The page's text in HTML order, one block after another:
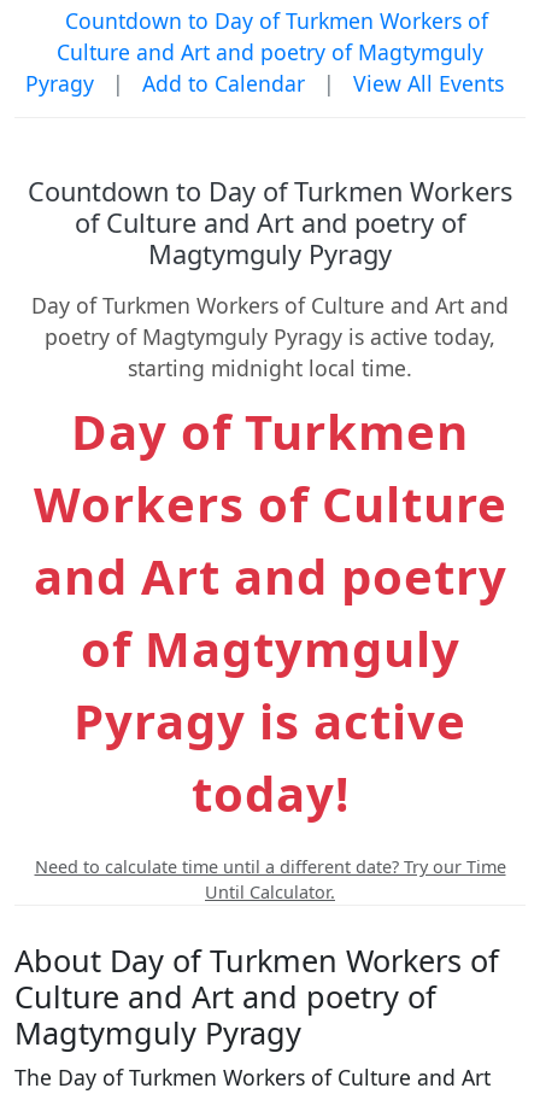
Countdown to Day of Turkmen Workers of
Culture and Art and poetry of Magtymguly
Pyragy
| Add to Calendar | View All Events
Countdown to Day of Turkmen Workers
of Culture and Art and poetry of
Magtymguly Pyragy
Day of Turkmen Workers of Culture and Art and
poetry of Magtymguly Pyragy is active today,
starting midnight local time.
Day of Turkmen
Workers of Culture
and Art and poetry
of Magtymguly
Pyragy is active
today!
Need to calculate time until a different date? Try our Time
Until Calculator.
About Day of Turkmen Workers of
Culture and Art and poetry of
Magtymguly Pyragy
The Day of Turkmen Workers of Culture and Art